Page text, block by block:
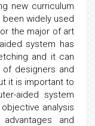
new curriculum
widely used
the major of art
system has
and it can
designers and
it is important to
aided system
analysis
and